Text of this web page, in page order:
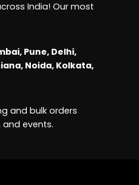
India! Our most
Pune, Delhi,
Noida, Kolkata,
and bulk orders
events.